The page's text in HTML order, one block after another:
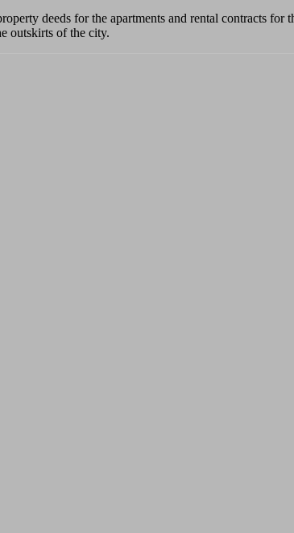
deeds for the apartments and rental contracts for
outskirts of the city.